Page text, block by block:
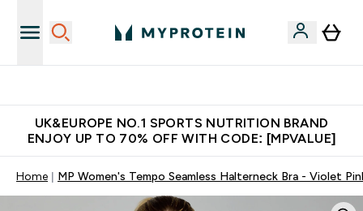
UK&EUROPE NO.1 SPORTS NUTRITION BRAND
ENJOY UP TO 70% OFF WITH CODE: [MPVALUE]
Home MP Women's Tempo Seamless Halterneck Bra - Violet